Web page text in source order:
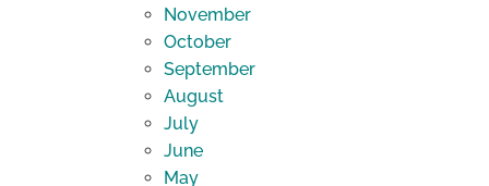
November
October
September
August
July
June
May